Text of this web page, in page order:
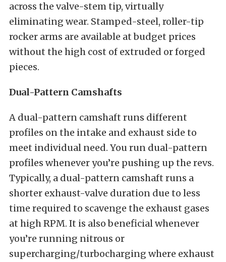
across the valve-stem tip, virtually
eliminating wear. Stamped-steel, roller-tip
rocker arms are available at budget prices
without the high cost of extruded or forged
pieces.
Dual-Pattern Camshafts
A dual-pattern camshaft runs different
profiles on the intake and exhaust side to
meet individual need. You run dual-pattern
profiles whenever you’re pushing up the revs.
Typically, a dual-pattern camshaft runs a
shorter exhaust-valve duration due to less
time required to scavenge the exhaust gases
at high RPM. It is also beneficial whenever
you’re running nitrous or
supercharging/turbocharging where exhaust